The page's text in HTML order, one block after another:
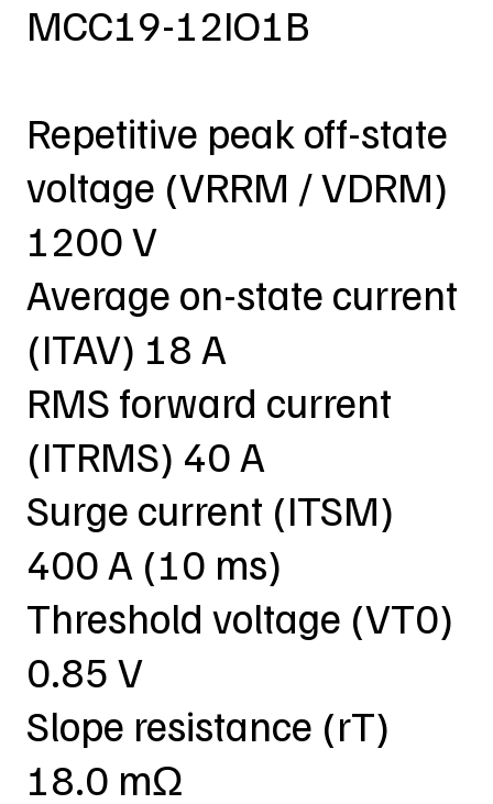
MCC19-12IO1B
Repetitive peak off-state
voltage (VRRM / VDRM)
1200 V
Average on-state current
(ITAV) 18 A
RMS forward current
(ITRMS) 40 A
Surge current (ITSM)
400 A (10 ms)
Threshold voltage (VT0)
0.85 V
Slope resistance (rT)
18.0 mΩ